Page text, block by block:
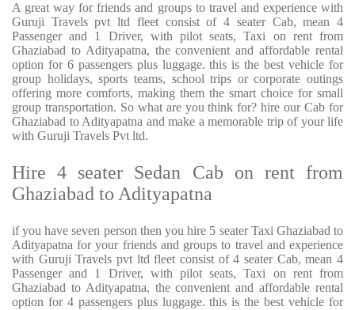
A great way for friends and groups to travel and experience with
Guruji Travels pvt ltd fleet consist of 4 seater Cab, mean 4
Passenger and 1 Driver, with pilot seats, Taxi on rent from
Ghaziabad to Adityapatna, the convenient and affordable rental
option for 6 passengers plus luggage. this is the best vehicle for
group holidays, sports teams, school trips or corporate outings
offering more comforts, making them the smart choice for small
group transportation. So what are you think for? hire our Cab for
Ghaziabad to Adityapatna and make a memorable trip of your life
with Guruji Travels Pvt ltd.
Hire 4 seater Sedan Cab on rent from
Ghaziabad to Adityapatna
if you have seven person then you hire 5 seater Taxi Ghaziabad to
Adityapatna for your friends and groups to travel and experience
with Guruji Travels pvt ltd fleet consist of 4 seater Cab, mean 4
Passenger and 1 Driver, with pilot seats, Taxi on rent from
Ghaziabad to Adityapatna, the convenient and affordable rental
option for 4 passengers plus luggage. this is the best vehicle for